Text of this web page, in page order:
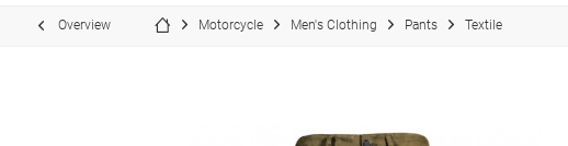
Overview Motorcycle Men's Clothing Pants Textile